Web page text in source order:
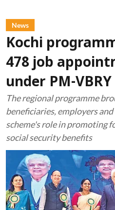
News
Kochi
478 job
under PM-VBRY
The regional programme
beneficiaries, employers
scheme's role in promoting
social security benefits